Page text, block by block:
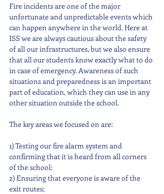
Fire incidents are one of the major
unfortunate and unpredictable events which
can happen anywhere in the world. Here at
ISS we are always cautious about the safety
of all our infrastructures, but we also ensure
that all our students know exactly what to do
in case of emergency. Awareness of such
situations and preparedness is an important
part of education, which they can use in any
other situation outside the school.
The key areas we focused on are:
1) Testing our fire alarm system and
confirming that it is heard from all corners
of the school;
2) Ensuring that everyone is aware of the
exit routes;